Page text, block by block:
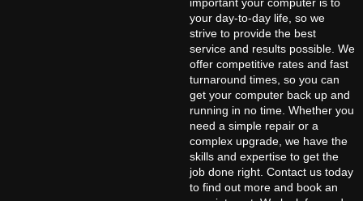
important your computer is to
your day-to-day life, so we
strive to provide the best
service and results possible. We
offer competitive rates and fast
turnaround times, so you can
get your computer back up and
running in no time. Whether you
need a simple repair or a
complex upgrade, we have the
skills and expertise to get the
job done right. Contact us today
to find out more and book an